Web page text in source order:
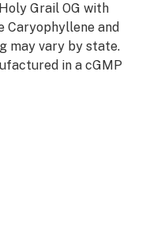
Grail OG with
Caryophyllene and
may vary by state.
in a cGMP